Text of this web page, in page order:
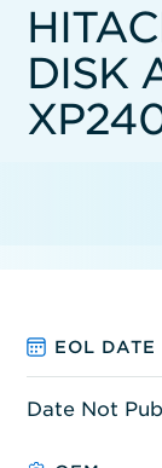
DISK
EOL DATE
Date Not